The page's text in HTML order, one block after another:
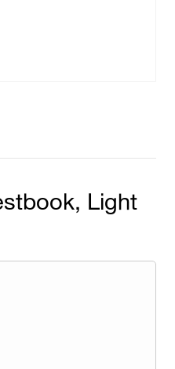
Light